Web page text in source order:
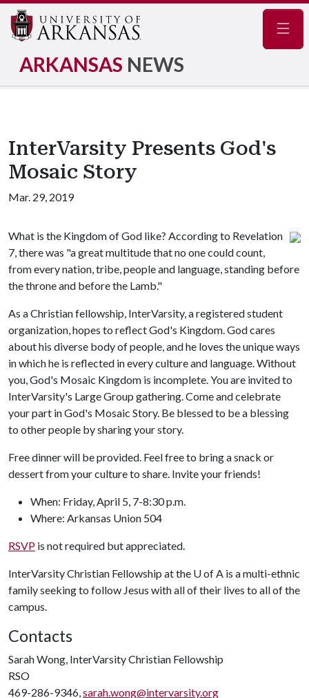
ARKANSAS NEWS
InterVarsity Presents God's
Mosaic Story
Mar. 29, 2019
What is the Kingdom of God like? According to Revelation
7, there was "a great multitude that no one could count,
from every nation, tribe, people and language, standing before
the throne and before the Lamb."
As a Christian fellowship, InterVarsity, a registered student
organization, hopes to reflect God's Kingdom. God cares
about his diverse body of people, and he loves the unique ways
in which he is reflected in every culture and language. Without
you, God's Mosaic Kingdom is incomplete. You are invited to
InterVarsity's Large Group gathering. Come and celebrate
your part in God's Mosaic Story. Be blessed to be a blessing
to other people by sharing your story.
Free dinner will be provided. Feel free to bring a snack or
dessert from your culture to share. Invite your friends!
When: Friday, April 5, 7-8:30 p.m.
Where: Arkansas Union 504
RSVP is not required but appreciated.
InterVarsity Christian Fellowship at the U of A is a multi-ethnic
family seeking to follow Jesus with all of their lives to all of the
campus.
Contacts
Sarah Wong, InterVarsity Christian Fellowship
RSO
469-286-9346,sarah.wong@intervarsity.org